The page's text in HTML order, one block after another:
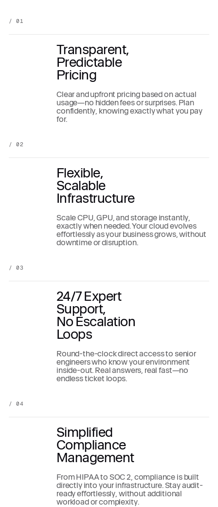
/ 01
Transparent,
Predictable
Pricing
Clear and upfront pricing based on actual
usage—no hidden fees or surprises. Plan
confidently, knowing exactly what you pay
for.
/ 02
Flexible,
Scalable
Infrastructure
Scale CPU, GPU, and storage instantly,
exactly when needed. Your cloud evolves
effortlessly as your business grows, without
downtime or disruption.
/ 03
24/7 Expert
Support,
No Escalation
Loops
Round-the-clock direct access to senior
engineers who know your environment
inside-out. Real answers, real fast—no
endless ticket loops.
/ 04
Simplified
Compliance
Management
From HIPAA to SOC 2, compliance is built
directly into your infrastructure. Stay audit-
ready effortlessly, without additional
workload or complexity.